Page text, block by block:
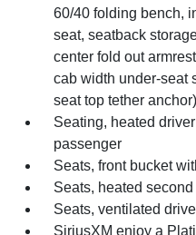
60/40 folding bench,
seat, seatback
center fold out
cab width under-seat
seat top tether anchor)
Seating, heated
passenger
Seats, front bucket
Seats, heated
Seats, ventilated
SiriusXM enjoy a